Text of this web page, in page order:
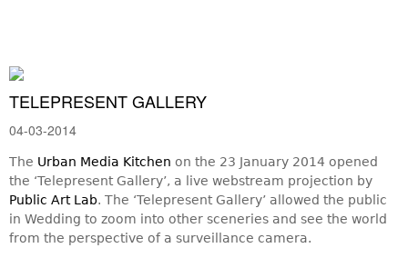
TELEPRESENT GALLERY
04-03-2014
The Urban Media Kitchen on the 23 January 2014 opened
the ‘Telepresent Gallery’, a live webstream projection by
Public Art Lab. The ‘Telepresent Gallery’ allowed the public
in Wedding to zoom into other sceneries and see the world
from the perspective of a surveillance camera.